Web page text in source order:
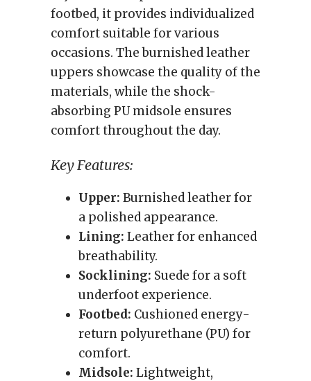
footbed, it provides individualized
comfort suitable for various
occasions. The burnished leather
uppers showcase the quality of the
materials, while the shock-
absorbing PU midsole ensures
comfort throughout the day.
Key Features:
Upper: Burnished leather for
a polished appearance.
Lining: Leather for enhanced
breathability.
Socklining: Suede for a soft
underfoot experience.
Footbed: Cushioned energy-
return polyurethane (PU) for
comfort.
Midsole: Lightweight,